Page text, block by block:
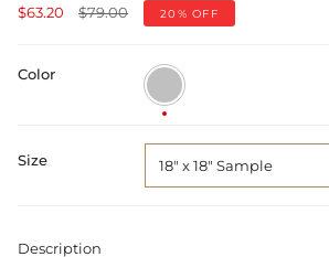
$63.20
Regular
$79.00 20% OFF
Color
Silver
/
Grey
Size 18" x 18" Sample
Description